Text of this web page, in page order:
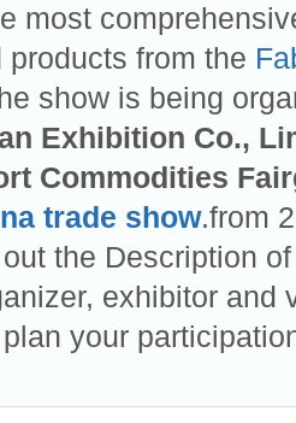
most
from the
show is being
Exhibition Co.,
Commodities
trade show.from
the Description
exhibitor and
your